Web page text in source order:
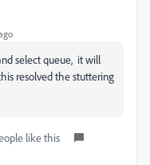
select queue, it will
resolved the stuttering
like this